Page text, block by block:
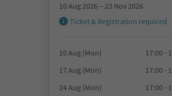
10 Aug 2026 – 23 Nov 2026
Ticket & Registration required
10 Aug (Mon)
17:00 -
17 Aug (Mon)
17:00 -
24 Aug (Mon)
17:00 -